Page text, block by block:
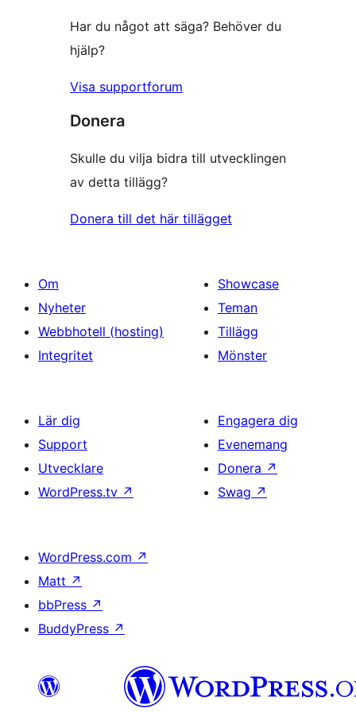
Har du något att säga? Behöver du
hjälp?
Visa supportforum
Donera
Skulle du vilja bidra till utvecklingen
av detta tillägg?
Donera till det här tillägget
Om
Nyheter
Webbhotell (hosting)
Integritet
Showcase
Teman
Tillägg
Mönster
Lär dig
Support
Utvecklare
WordPress.tv ↗
Engagera dig
Evenemang
Donera ↗
Swag ↗
WordPress.com ↗
Matt ↗
bbPress ↗
BuddyPress ↗